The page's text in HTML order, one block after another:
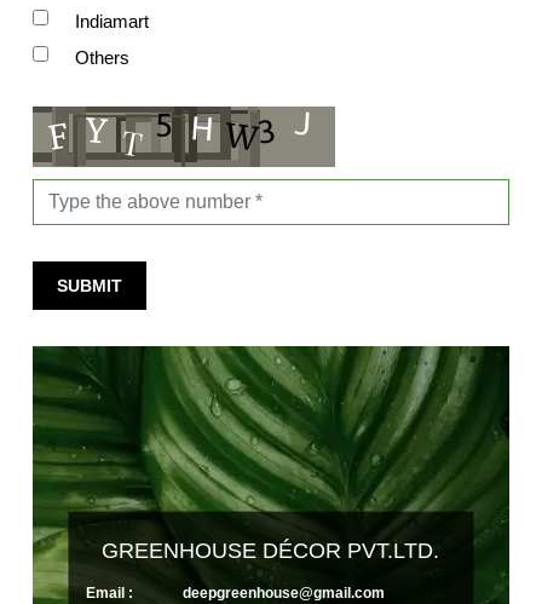
Indiamart
Others
SUBMIT
GREENHOUSE DÉCOR PVT.LTD.
Email : deepgreenhouse@gmail.com